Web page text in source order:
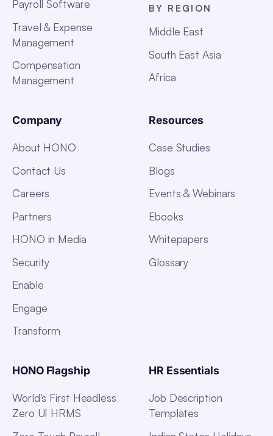
Payroll Software
Travel & Expense
Management
Compensation
Management
BY REGION
Middle East
South East Asia
Africa
Company
About HONO
Contact Us
Careers
Partners
HONO in Media
Security
Enable
Engage
Transform
Resources
Case Studies
Blogs
Events & Webinars
Ebooks
Whitepapers
Glossary
HONO Flagship
World's First Headless
Zero UI HRMS
HR Essentials
Job Description
Templates